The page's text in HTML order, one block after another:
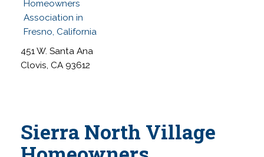
451 W. Santa Ana
Clovis, CA 93612
Sierra North Village